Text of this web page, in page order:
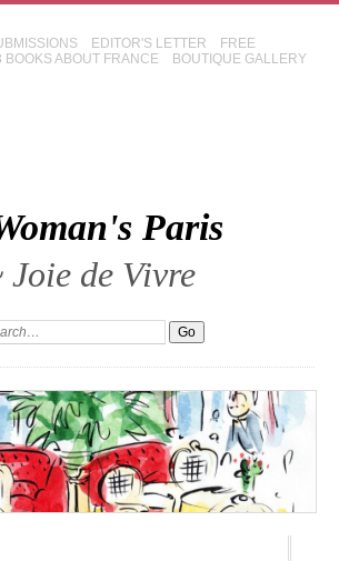
EDITOR'S LETTER
FREE
BOOKS ABOUT FRANCE BOUTIQUE GALLERY
Paris
Joie de Vivre